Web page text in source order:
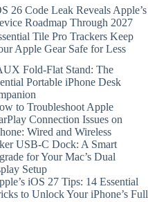
26 Code Leak Reveals Apple’s
Roadmap Through 2027
Tile Pro Trackers Keep
Apple Gear Safe for Less
Fold-Flat Stand: The
Portable iPhone Desk
to Troubleshoot Apple
Connection Issues on
Wired and Wireless
USB-C Dock: A Smart
for Your Mac’s Dual
Setup
iOS 27 Tips: 14 Essential
to Unlock Your iPhone’s Full